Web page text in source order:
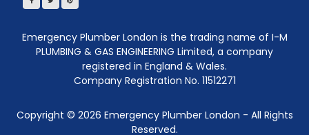
Emergency Plumber London is the trading name of I-M
PLUMBING & GAS ENGINEERING Limited, a company
registered in England & Wales.
Company Registration No. 11512271
Copyright © 2026 Emergency Plumber London - All Rights
Reserved.